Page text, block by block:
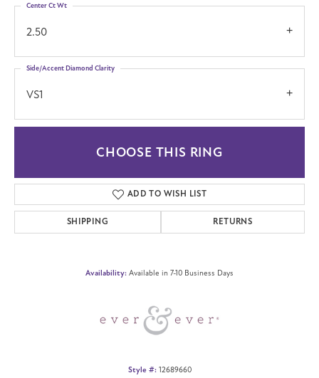
2.50
Center Ct Wt
VS1
Side/Accent Diamond Clarity
CHOOSE THIS RING
ADD TO WISH LIST
SHIPPING RETURNS
Availability: Available in 7-10 Business Days
Style #: 12689660